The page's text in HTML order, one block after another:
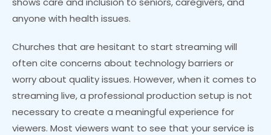
anyone with health issues.
Churches that are hesitant to start streaming will
often cite concerns about technology barriers or
worry about quality issues. However, when it comes to
streaming live, a professional production setup is not
necessary to create a meaningful experience for
viewers. Most viewers want to see that your service is